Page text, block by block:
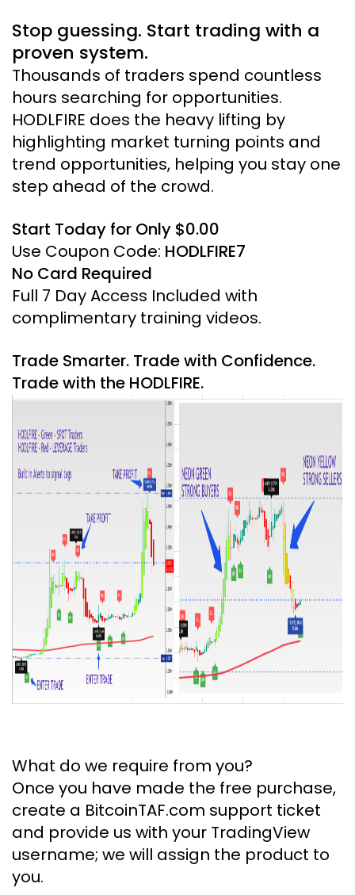
Stop guessing. Start trading with a
proven system.
Thousands of traders spend countless
hours searching for opportunities.
HODLFIRE does the heavy lifting by
highlighting market turning points and
trend opportunities, helping you stay one
step ahead of the crowd.
Start Today for Only $0.00
Use Coupon Code: HODLFIRE7
No Card Required
Full 7 Day Access Included with
complimentary training videos.
Trade Smarter. Trade with Confidence.
Trade with the HODLFIRE.
What do we require from you?
Once you have made the free purchase,
create a BitcoinTAF.com support ticket
and provide us with your TradingView
username; we will assign the product to
you.